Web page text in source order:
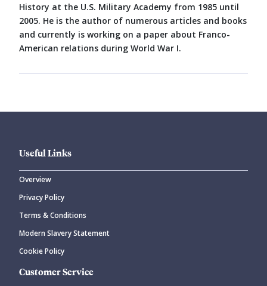
History at the U.S. Military Academy from 1985 until
2005. He is the author of numerous articles and books
and currently is working on a paper about Franco-
American relations during World War I.
Useful Links
Overview
Privacy Policy
Terms & Conditions
Modern Slavery Statement
Cookie Policy
Customer Service